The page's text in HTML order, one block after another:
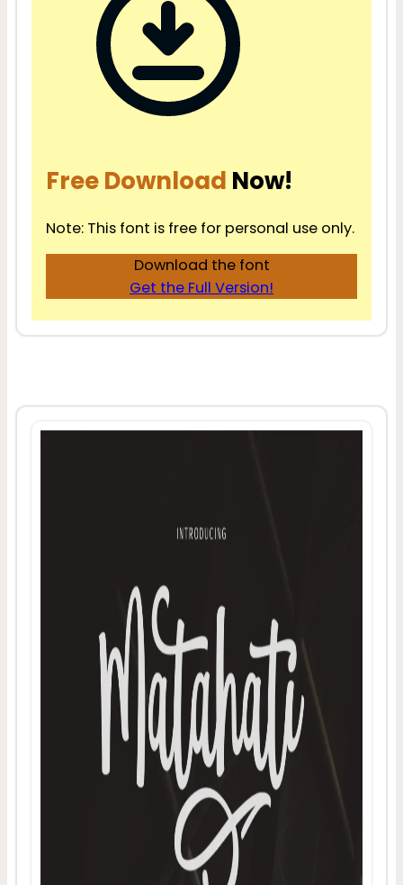
Free Download Now!
Note: This font is free for personal use only.
Download the font
Get the Full Version!